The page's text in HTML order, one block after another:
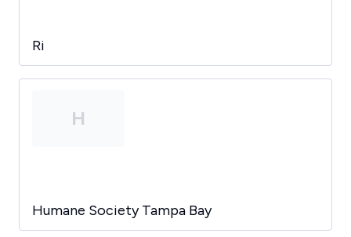
Ri
H
Humane Society Tampa Bay